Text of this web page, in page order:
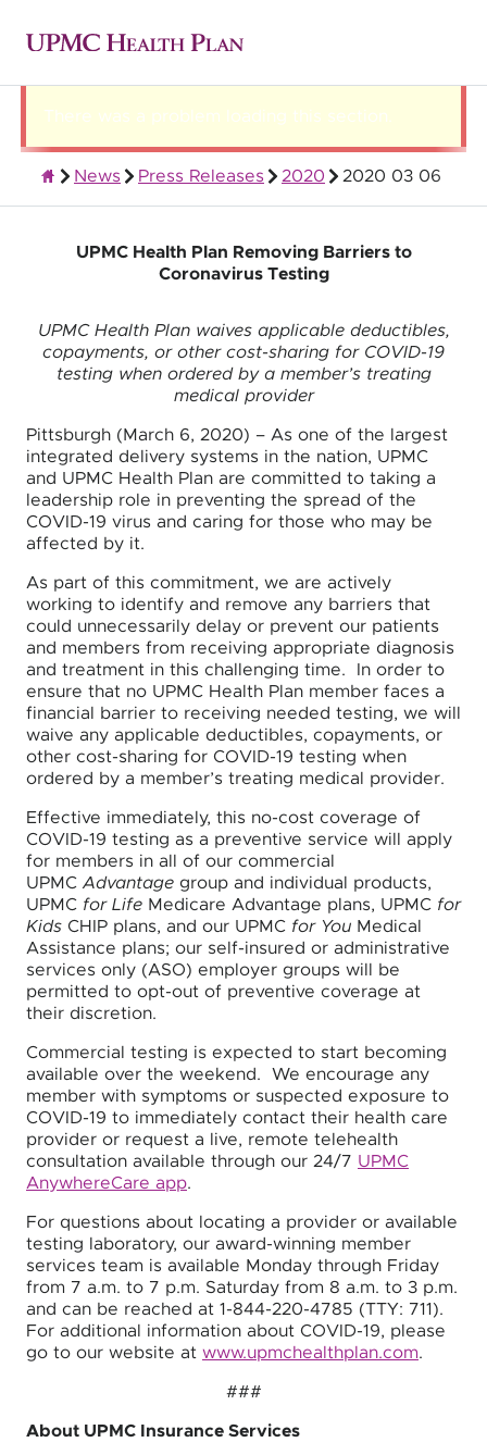
There was a problem loading this section.
News Press Releases 2020 2020 03 06
UPMC Health Plan Removing Barriers to
Coronavirus Testing
UPMC Health Plan waives applicable deductibles,
copayments, or other cost-sharing for COVID-19
testing when ordered by a member’s treating
medical provider
Pittsburgh (March 6, 2020) – As one of the largest
integrated delivery systems in the nation, UPMC
and UPMC Health Plan are committed to taking a
leadership role in preventing the spread of the
COVID-19 virus and caring for those who may be
affected by it.
As part of this commitment, we are actively
working to identify and remove any barriers that
could unnecessarily delay or prevent our patients
and members from receiving appropriate diagnosis
and treatment in this challenging time. In order to
ensure that no UPMC Health Plan member faces a
financial barrier to receiving needed testing, we will
waive any applicable deductibles, copayments, or
other cost-sharing for COVID-19 testing when
ordered by a member’s treating medical provider.
Effective immediately, this no-cost coverage of
COVID-19 testing as a preventive service will apply
for members in all of our commercial
UPMC Advantage group and individual products,
UPMC for Life Medicare Advantage plans, UPMC for
Kids CHIP plans, and our UPMC for You Medical
Assistance plans; our self-insured or administrative
services only (ASO) employer groups will be
permitted to opt-out of preventive coverage at
their discretion.
Commercial testing is expected to start becoming
available over the weekend. We encourage any
member with symptoms or suspected exposure to
COVID-19 to immediately contact their health care
provider or request a live, remote telehealth
consultation available through our 24/7 UPMC
AnywhereCare app.
For questions about locating a provider or available
testing laboratory, our award-winning member
services team is available Monday through Friday
from 7 a.m. to 7 p.m. Saturday from 8 a.m. to 3 p.m.
and can be reached at 1-844-220-4785 (TTY: 711).
For additional information about COVID-19, please
go to our website at www.upmchealthplan.com.
###
About UPMC Insurance Services